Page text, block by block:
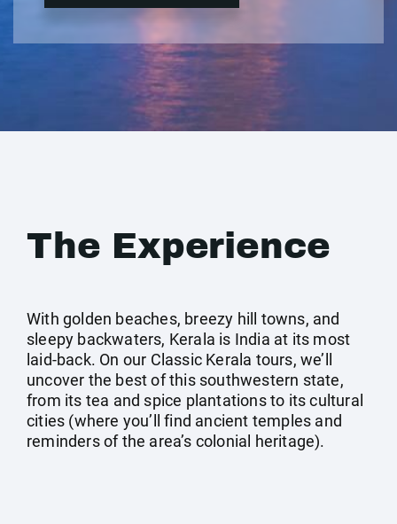
The Experience
With golden beaches, breezy hill towns, and
sleepy backwaters, Kerala is India at its most
laid-back. On our Classic Kerala tours, we’ll
uncover the best of this southwestern state,
from its tea and spice plantations to its cultural
cities (where you’ll find ancient temples and
reminders of the area’s colonial heritage).